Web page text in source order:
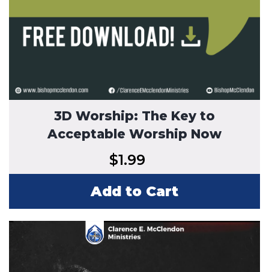
3D Worship: The Key to
Acceptable Worship Now
$1.99
Add to Cart